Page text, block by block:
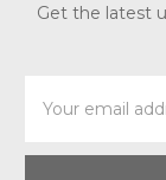
Get the latest
Address